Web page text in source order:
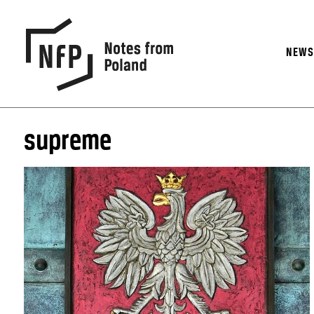
NEWS
supreme